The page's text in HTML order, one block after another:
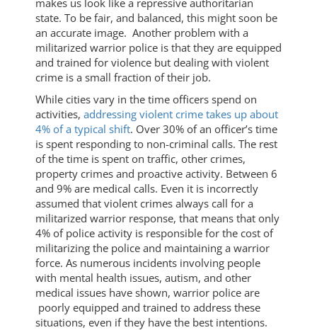
makes us look like a repressive authoritarian
state. To be fair, and balanced, this might soon be
an accurate image. Another problem with a
militarized warrior police is that they are equipped
and trained for violence but dealing with violent
crime is a small fraction of their job.
While cities vary in the time officers spend on
activities, addressing violent crime takes up about
4% of a typical shift. Over 30% of an officer’s time
is spent responding to non-criminal calls. The rest
of the time is spent on traffic, other crimes,
property crimes and proactive activity. Between 6
and 9% are medical calls. Even it is incorrectly
assumed that violent crimes always call for a
militarized warrior response, that means that only
4% of police activity is responsible for the cost of
militarizing the police and maintaining a warrior
force. As numerous incidents involving people
with mental health issues, autism, and other
medical issues have shown, warrior police are
poorly equipped and trained to address these
situations, even if they have the best intentions.